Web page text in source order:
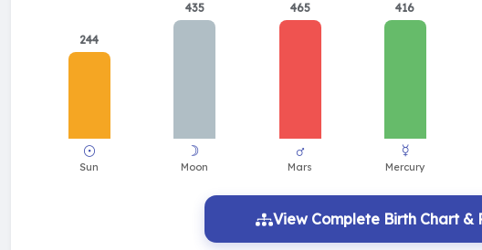
244
435 465 416
View Complete Birth Chart &